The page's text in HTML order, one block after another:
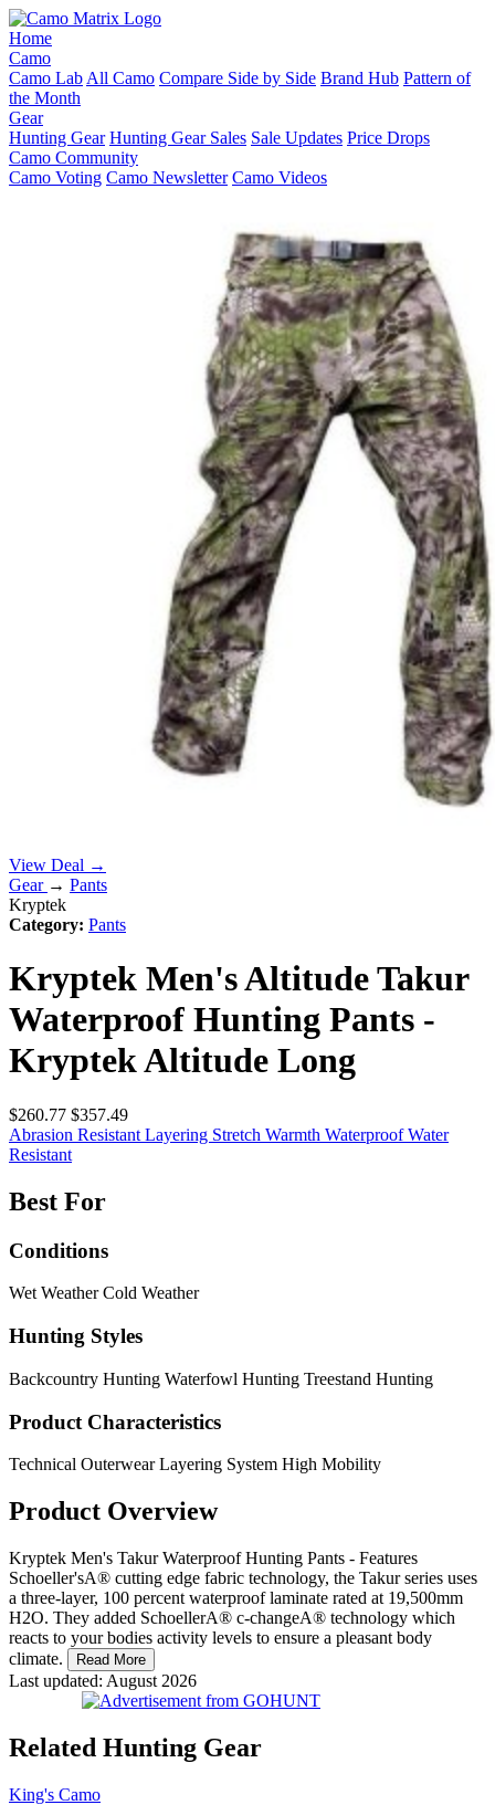
Home
Camo
Camo Lab All Camo Compare Side by Side Brand Hub Pattern of
the Month
Gear
Hunting Gear Hunting Gear Sales Sale Updates Price Drops
Camo Community
Camo Voting Camo Newsletter Camo Videos
View Deal →
Gear → Pants
Kryptek
Category: Pants
Kryptek Men's Altitude Takur
Waterproof Hunting Pants -
Kryptek Altitude Long
$260.77 $357.49
Abrasion Resistant Layering Stretch Warmth WaterproofWater
Resistant
Best For
Conditions
Wet WeatherCold Weather
Hunting Styles
Backcountry Hunting Waterfowl Hunting Treestand Hunting
Product Characteristics
Technical OuterwearLayering System High Mobility
Product Overview
Kryptek Men's Takur Waterproof Hunting Pants - Features
Schoeller'sA® cutting edge fabric technology, the Takur series uses
a three-layer, 100 percent waterproof laminate rated at 19,500mm
H2O. They added SchoellerA® c-changeA® technology which
reacts to your bodies activity levels to ensure a pleasant body
climate.
Read More
Last updated: August 2026
Related Hunting Gear
King's Camo